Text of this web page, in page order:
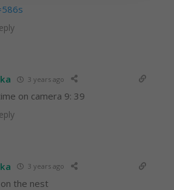
3 years ago
on camera 9: 39
3 years ago
the nest